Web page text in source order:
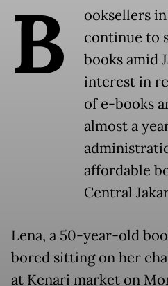
B
ooksellers
continue to
books amid
interest in
of e-books
almost a
affordable
Central
Lena, a 50-year-old
bored sitting on her
at Kenari market on